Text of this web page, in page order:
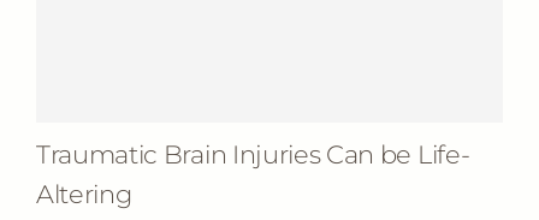
Traumatic Brain Injuries Can be Life-
Altering